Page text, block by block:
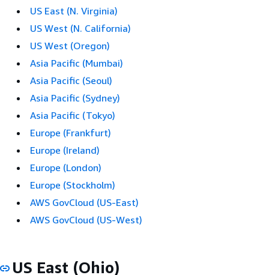
US East (N. Virginia)
US West (N. California)
US West (Oregon)
Asia Pacific (Mumbai)
Asia Pacific (Seoul)
Asia Pacific (Sydney)
Asia Pacific (Tokyo)
Europe (Frankfurt)
Europe (Ireland)
Europe (London)
Europe (Stockholm)
AWS GovCloud (US-East)
AWS GovCloud (US-West)
US East (Ohio)